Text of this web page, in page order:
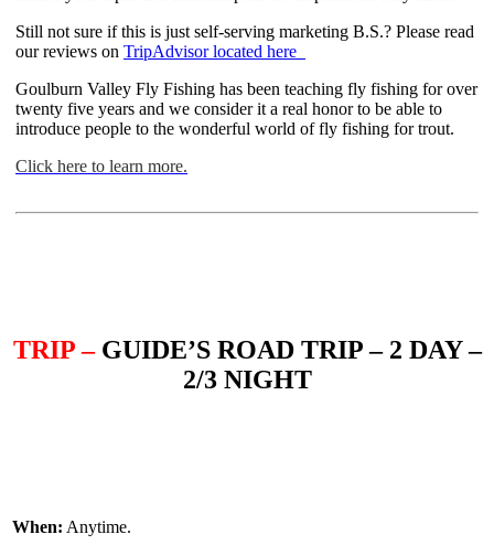
Still not sure if this is just self-serving marketing B.S.? Please read
our reviews on TripAdvisor located here
Goulburn Valley Fly Fishing has been teaching fly fishing for over
twenty five years and we consider it a real honor to be able to
introduce people to the wonderful world of fly fishing for trout.
Click here to learn more.
TRIP – GUIDE’S ROAD TRIP – 2 DAY –
2/3 NIGHT
When: Anytime.